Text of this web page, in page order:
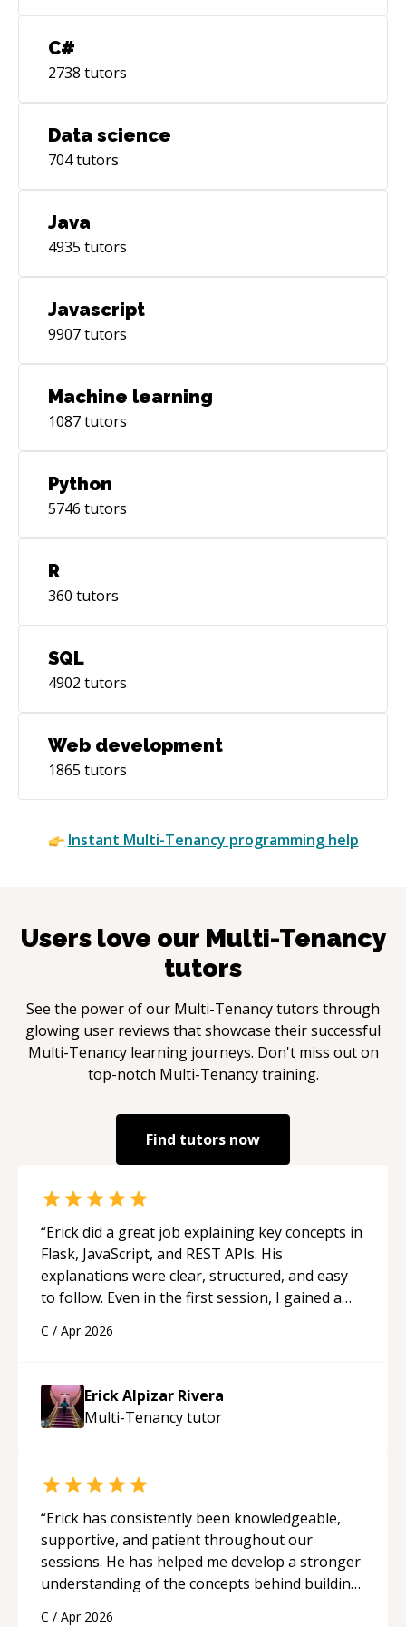
C#
2738 tutors
Data science
704tutors
Java
4935 tutors
Javascript
9907tutors
Machine learning
1087tutors
Python
5746 tutors
R
360 tutors
SQL
4902 tutors
Web development
1865 tutors
Instant Multi-Tenancy programming help
Users love our Multi-Tenancy
tutors
See the power of our Multi-Tenancytutors through
glowing user reviews that showcase their successful
Multi-Tenancylearning journeys. Don't miss out on
top-notch Multi-Tenancytraining.
Find tutors now
“Erick did a great job explaining key concepts in
Flask, JavaScript, and REST APIs. His
explanations were clear, structured, and easy
to follow. Even in the first session, I gained a
applying what I learned.
C / Apr 2026
Erick Alpizar Rivera
Multi-Tenancytutor
“Erick has consistently been knowledgeable,
supportive, and patient throughout our
sessions. He has helped me develop a stronger
understanding of the concepts behind building
C / Apr 2026